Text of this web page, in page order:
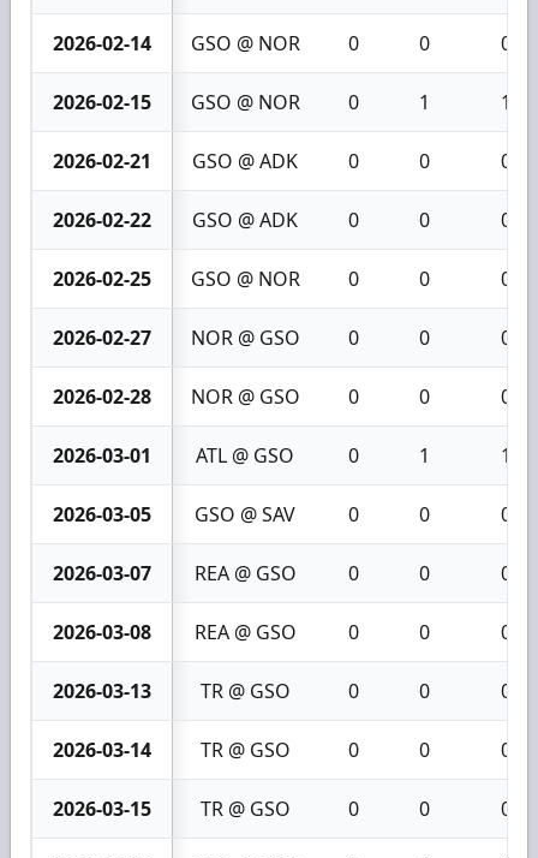
2026-02-14 GSO @ NOR 0 0 0
2026-02-15 GSO @ NOR 0 1 1
2026-02-21 GSO @ ADK 0 0 0
2026-02-22 GSO @ ADK 0 0 0
2026-02-25 GSO @ NOR 0 0 0
2026-02-27 NOR @ GSO 0 0 0
2026-02-28 NOR @ GSO 0 0 0
2026-03-01 ATL @ GSO 0 1 1
2026-03-05 GSO @ SAV 0 0 0
2026-03-07 REA @ GSO 0 0 0
2026-03-08 REA @ GSO 0 0 0
2026-03-13 TR @ GSO 0 0 0
2026-03-14 TR @ GSO 0 0 0
2026-03-15 TR @ GSO 0 0 0